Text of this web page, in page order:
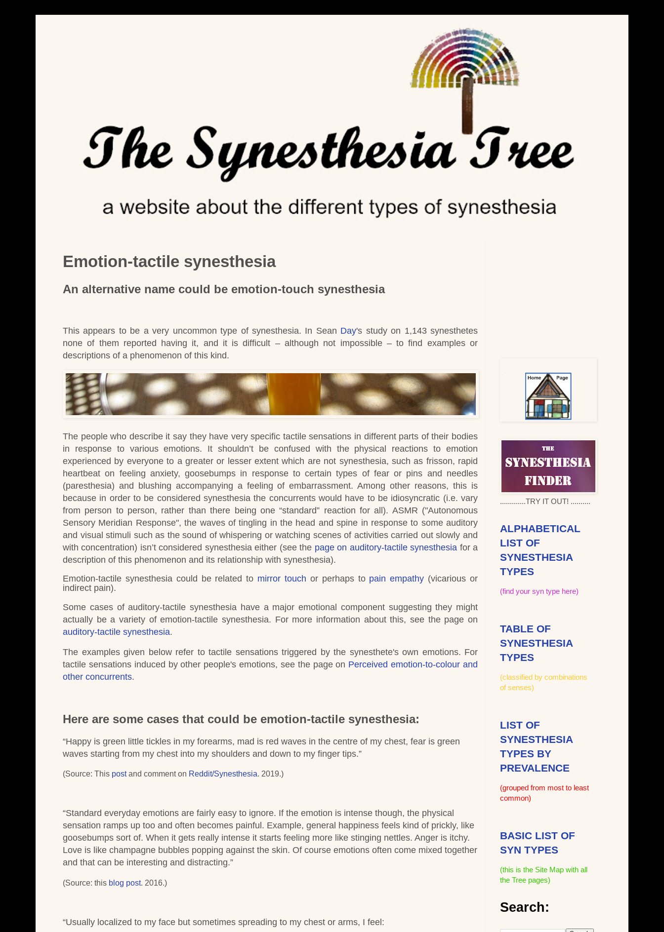
Emotion-tactile synesthesia
An alternative name could be emotion-touch synesthesia
This appears to be a very uncommon type of synesthesia. In Sean Day's study on 1,143 synesthetes
none of them reported having it, and it is difficult – although not impossible – to find examples or
descriptions of a phenomenon of this kind.
The people who describe it say they have very specific tactile sensations in different parts of their bodies
in response to various emotions.
It shouldn’t be confused with the physical reactions to emotion
experienced by everyone to a greater or lesser extent which are not synesthesia, such as frisson, rapid
heartbeat on feeling anxiety, goosebumps in response to certain types of fear or pins and needles
(paresthesia) and blushing accompanying a feeling of embarrassment. Among other reasons, this is
because in order to be considered synesthesia the concurrents would have to be idiosyncratic (i.e. vary
from person to person, rather than there being one “standard” reaction for all). ASMR ("Autonomous
Sensory Meridian Response", the waves of tingling in the head and spine in response to some auditory
and visual stimuli such as the sound of whispering or watching scenes of activities carried out slowly and
with concentration) isn’t considered synesthesia either (see the page on auditory-tactile synesthesia for a
description of this phenomenon and its relationship with synesthesia).
Emotion-tactile synesthesia could be related to mirror touch or perhaps to pain empathy (vicarious or
indirect pain).
Some cases of auditory-tactile synesthesia have a major emotional component suggesting they might
actually be a variety of emotion-tactile synesthesia. For more information about this, see the page on
auditory-tactile synesthesia.
The examples given below refer to tactile sensations triggered by the synesthete's own emotions. For
tactile sensations induced by other people's emotions, see the page on Perceived emotion-to-colour and
other concurrents.
Here are some cases that could be emotion-tactile synesthesia:
“Happy is green little tickles in my forearms, mad is red waves in the centre of my chest, fear is green
waves starting from my chest into my shoulders and down to my finger tips.”
(Source: This postand comment on Reddit/Synesthesia. 2019.)
“Standard everyday emotions are fairly easy to ignore. If the emotion is intense though, the physical
sensation ramps up too and often becomes painful. Example, general happiness feels kind of prickly, like
goosebumps sort of. When it gets really intense it starts feeling more like stinging nettles. Anger is itchy.
Love is like champagne bubbles popping against the skin. Of course emotions often come mixed together
and that can be interesting and distracting.”
(Source: this blog post. 2016.)
“Usually localized to my face but sometimes spreading to my chest or arms, I feel:
.............TRY IT OUT! ..........
ALPHABETICAL
LIST OF
SYNESTHESIA
TYPES
(find your syn type here)
TABLE OF
SYNESTHESIA
TYPES
(classified by combinations
of senses)
LIST OF
SYNESTHESIA
TYPES BY
PREVALENCE
(grouped from most to least
common)
BASIC LIST OF
SYN TYPES
(this is the Site Map with all
the Tree pages)
Search: